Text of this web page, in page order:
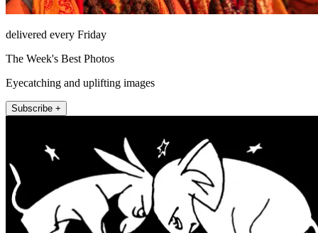
delivered every Friday
The Week's Best Photos
Eyecatching and uplifting images
Subscribe +